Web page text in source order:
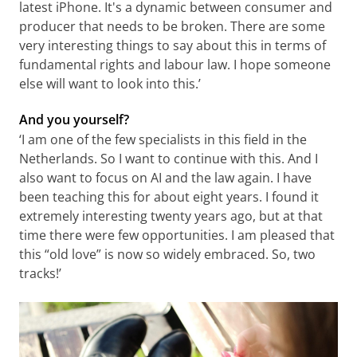
latest iPhone. It's a dynamic between consumer and
producer that needs to be broken. There are some
very interesting things to say about this in terms of
fundamental rights and labour law. I hope someone
else will want to look into this.’
And you yourself?
‘I am one of the few specialists in this field in the
Netherlands. So I want to continue with this. And I
also want to focus on AI and the law again. I have
been teaching this for about eight years. I found it
extremely interesting twenty years ago, but at that
time there were few opportunities. I am pleased that
this “old love” is now so widely embraced. So, two
tracks!’